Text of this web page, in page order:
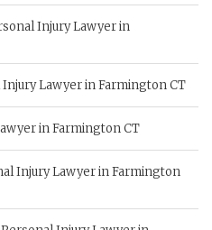
Injury Lawyer in
Lawyer in Farmington CT
in Farmington CT
Injury Lawyer in Farmington